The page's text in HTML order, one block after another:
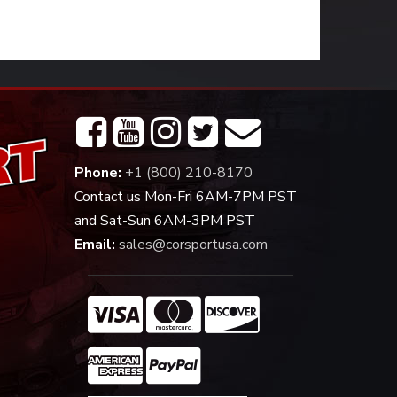
Phone: +1 (800) 210-8170
Contact us Mon-Fri 6AM-7PM PST
and Sat-Sun 6AM-3PM PST
Email: sales@corsportusa.com